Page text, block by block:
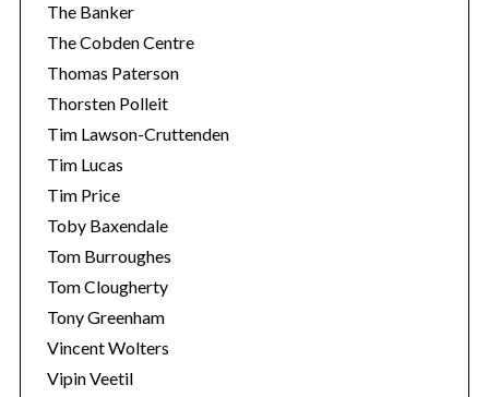
The Banker
The Cobden Centre
Thomas Paterson
Thorsten Polleit
Tim Lawson-Cruttenden
Tim Lucas
Tim Price
Toby Baxendale
Tom Burroughes
Tom Clougherty
Tony Greenham
Vincent Wolters
Vipin Veetil